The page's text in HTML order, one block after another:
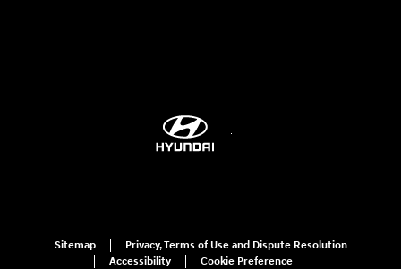
Sitemap
Privacy, Terms of Use and Dispute Resolution
Accessibility
Cookie Preference